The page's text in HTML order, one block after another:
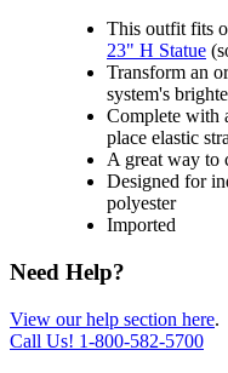
This outfit fits
23" H Statue
Transform an
system's
Complete with
place elastic
A great way to
Designed for
polyester
Imported
Need Help?
View our help section here.
Call Us! 1-800-582-5700